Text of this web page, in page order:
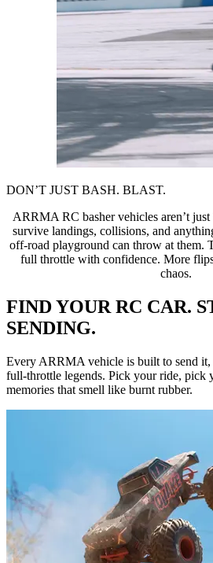
DON’T JUST BASH. BLAST.
ARRMA RC basher vehicles aren’t
survive landings, collisions, and
off-road playground can throw at them.
full throttle with confidence. More
chaos.
FIND YOUR RC CAR.
SENDING.
Every ARRMA vehicle is built to send it,
full-throttle legends. Pick your ride, pick
memories that smell like burnt rubber.